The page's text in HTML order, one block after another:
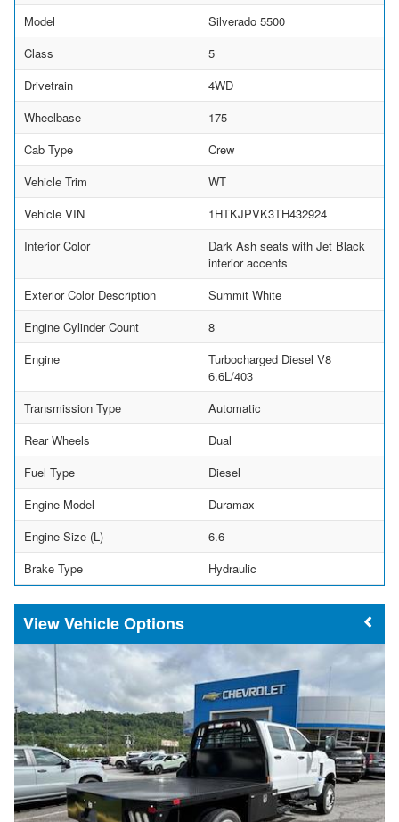
Model
Silverado 5500
Class
5
Drivetrain
4WD
Wheelbase
175
Cab Type
Crew
Vehicle Trim
WT
Vehicle VIN
1HTKJPVK3TH432924
Interior Color
Dark Ash seats with Jet Black
interior accents
Exterior Color Description
Summit White
Engine Cylinder Count
8
Engine
Turbocharged Diesel V8
6.6L/403
Transmission Type
Automatic
Rear Wheels
Dual
Fuel Type
Diesel
Engine Model
Duramax
Engine Size (L)
6.6
Brake Type
Hydraulic
Vehicle Options